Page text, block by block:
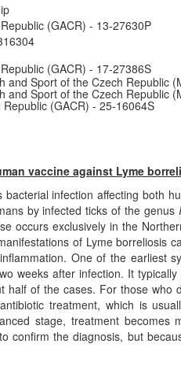
(GACR) - 13-27630P
(GACR) - 17-27386S
Sport of the Czech Republic
Sport of the Czech Republic
(GACR) - 25-16064S
vaccine against Lyme
infection affecting both
by infected ticks of the genus
occurs exclusively in the
of Lyme borreliosis
One of the earliest
weeks after infection. It
half of the cases. For those
treatment, which is
stage, treatment becomes
confirm the diagnosis, but